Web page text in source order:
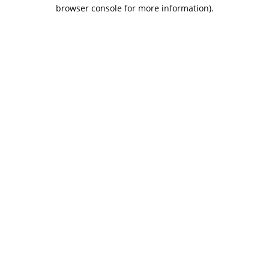
browser console for more information).